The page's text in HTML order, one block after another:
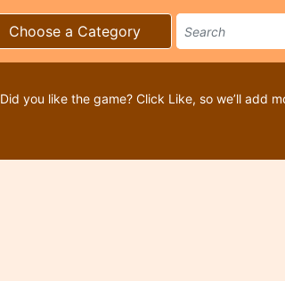
Choose a Category
Did you like the game? Click Like, so we’ll add